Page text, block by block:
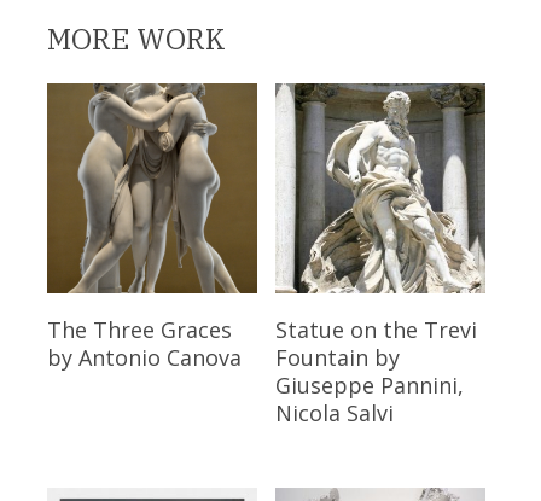
MORE WORK
Read More
The Three Graces
by Antonio Canova
Read More
Statue on the Trevi
Fountain by
Giuseppe Pannini,
Nicola Salvi